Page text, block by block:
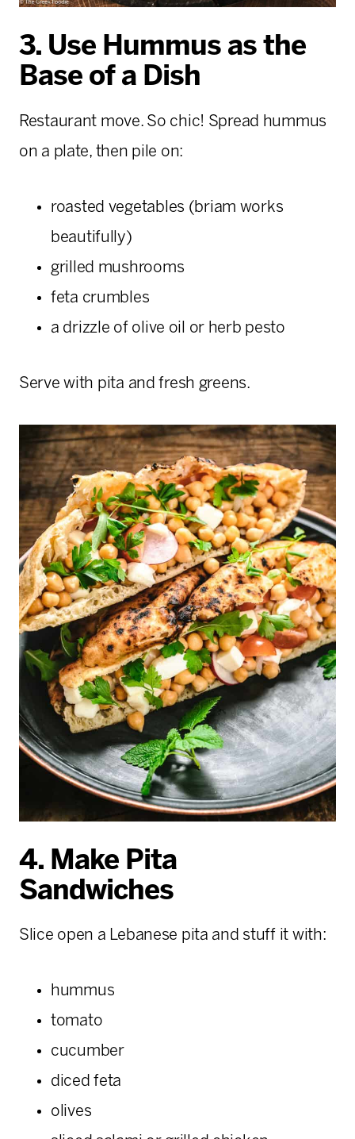
3. Use Hummus as the
Base of a Dish
Restaurant move. So chic! Spread hummus
on a plate, then pile on:
roasted vegetables (briam works
beautifully)
grilled mushrooms
feta crumbles
a drizzle of olive oil or herb pesto
Serve with pita and fresh greens.
4. Make Pita
Sandwiches
Slice open a Lebanese pita and stuff it with:
hummus
tomato
cucumber
diced feta
olives